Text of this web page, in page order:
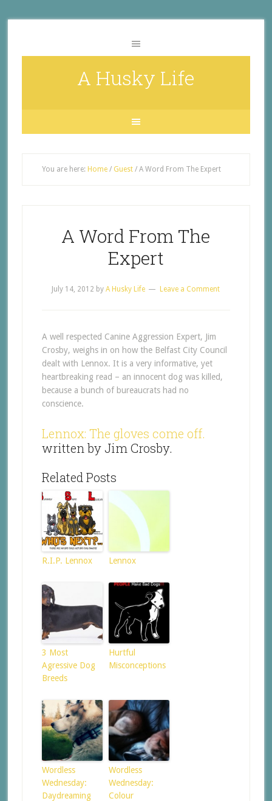
A Husky Life
You are here: Home / Guest /A Word From The Expert
A Word From The
Expert
July 14, 2012 byA Husky Life Leave a Comment
A well respected Canine Aggression Expert, Jim
Crosby, weighs in on how the Belfast City Council
dealt with Lennox. It is a very informative, yet
heartbreaking read – an innocent dog was killed,
because a bunch of bureaucrats had no
conscience.
Lennox: The gloves come off.
written by Jim Crosby.
Related Posts
R.I.P. Lennox Lennox
3 Most
Agressive Dog
Breeds
Hurtful
Misconceptions
Wordless
Wednesday:
Daydreaming
Wordless
Wednesday:
Colour